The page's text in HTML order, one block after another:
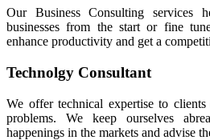
Our Business Consulting services
businesses from the start or fine
enhance productivity and get a
Technolgy Consultant
We offer technical expertise to
problems. We keep ourselves
happenings in the markets and advise